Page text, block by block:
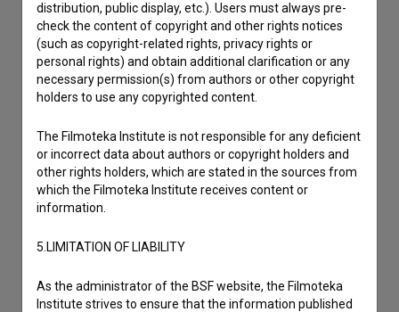
Other
distribution, public display, etc.). Users must always pre-
check the content of copyright and other rights notices
(such as copyright-related rights, privacy rights or
personal rights) and obtain additional clarification or any
necessary permission(s) from authors or other copyright
holders to use any copyrighted content.
The Filmoteka Institute is not responsible for any deficient
or incorrect data about authors or copyright holders and
other rights holders, which are stated in the sources from
which the Filmoteka Institute receives content or
information.
5.LIMITATION OF LIABILITY
As the administrator of the BSF website, the Filmoteka
Institute strives to ensure that the information published